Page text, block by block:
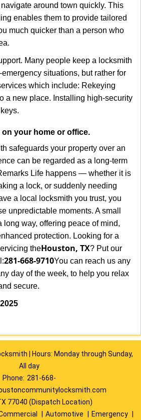
around town quickly. This
enables them to provide tailored
much quicker than a person who
Many people keep a locksmith
situations, but rather for
which include: Rekeying
a new place. Installing high-security
your home or office.
safeguards your property over an
can be regarded as a long-term
Life happens — whether it is
a lock, or suddenly needing
a local locksmith you trust, you
unpredictable moments. A small
long way, offering peace of mind,
protection. Looking for a
theHouston, TX? Put our
281-668-9710You can reach us any
day of the week, to help you relax
secure.
| Hours: Monday through Sunday,
All day
Phone: 281-668-
77040 (Dispatch Location)
Automotive Emergency